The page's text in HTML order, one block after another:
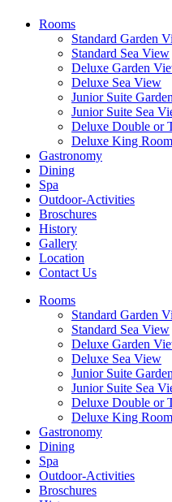
Rooms
Standard Garden
Standard Sea View
Deluxe Garden
Deluxe Sea View
Junior Suite
Junior Suite Sea
Deluxe Double or
Deluxe King
Gastronomy
Dining
Spa
Outdoor-Activities
Broschures
History
Gallery
Location
Contact Us
Rooms
Standard Garden
Standard Sea View
Deluxe Garden
Deluxe Sea View
Junior Suite
Junior Suite Sea
Deluxe Double or
Deluxe King
Gastronomy
Dining
Spa
Outdoor-Activities
Broschures